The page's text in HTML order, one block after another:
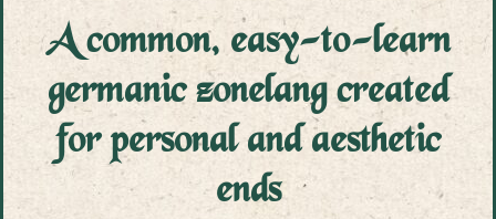
A common, easy-to-learn
germanic zonelang created
for personal and aesthetic
ends